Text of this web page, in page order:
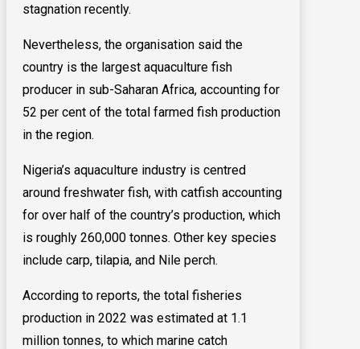
stagnation recently.
Nevertheless, the organisation said the
country is the largest aquaculture fish
producer in sub-Saharan Africa, accounting for
52 per cent of the total farmed fish production
in the region.
Nigeria’s aquaculture industry is centred
around freshwater fish, with catfish accounting
for over half of the country’s production, which
is roughly 260,000 tonnes. Other key species
include carp, tilapia, and Nile perch.
According to reports, the total fisheries
production in 2022 was estimated at 1.1
million tonnes, to which marine catch